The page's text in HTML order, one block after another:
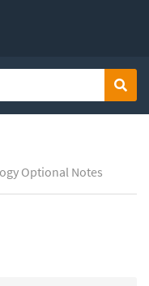
Optional Notes